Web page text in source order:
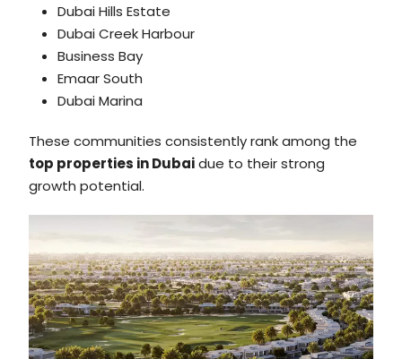
Dubai Hills Estate
Dubai Creek Harbour
Business Bay
Emaar South
Dubai Marina
These communities consistently rank among the
top properties in Dubaidue to their strong
growth potential.